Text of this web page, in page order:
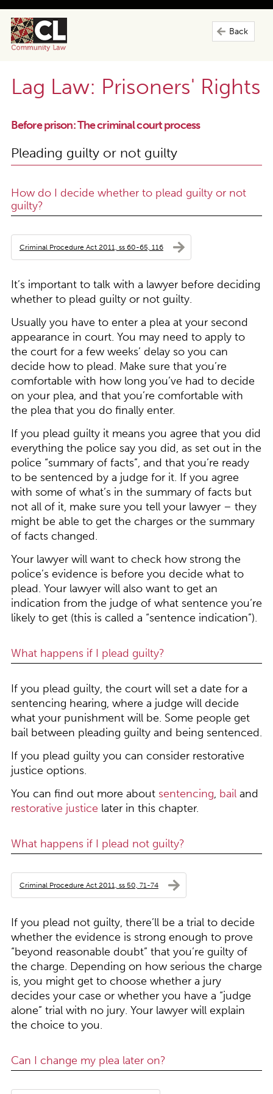
Back
Lag Law: Prisoners' Rights
Before prison: The criminal court process
Pleading guilty or not guilty
How do I decide whether to plead guilty or not
guilty?
Criminal Procedure Act 2011, ss 60-65, 116
It’s important to talk with a lawyer before deciding
whether to plead guilty or not guilty.
Usually you have to enter a plea at your second
appearance in court. You may need to apply to
the court for a few weeks’ delay so you can
decide how to plead. Make sure that you’re
comfortable with how long you’ve had to decide
on your plea, and that you’re comfortable with
the plea that you do finally enter.
If you plead guilty it means you agree that you did
everything the police say you did, as set out in the
police “summary of facts”, and that you’re ready
to be sentenced by a judge for it. If you agree
with some of what’s in the summary of facts but
not all of it, make sure you tell your lawyer – they
might be able to get the charges or the summary
of facts changed.
Your lawyer will want to check how strong the
police’s evidence is before you decide what to
plead. Your lawyer will also want to get an
indication from the judge of what sentence you’re
likely to get (this is called a “sentence indication”).
What happens if I plead guilty?
If you plead guilty, the court will set a date for a
sentencing hearing, where a judge will decide
what your punishment will be. Some people get
bail between pleading guilty and being sentenced.
If you plead guilty you can consider restorative
justice options.
You can find out more about sentencing, bailand
restorative justice later in this chapter.
What happens if I plead not guilty?
Criminal Procedure Act 2011, ss 50, 71-74
If you plead not guilty, there’ll be a trial to decide
whether the evidence is strong enough to prove
“beyond reasonable doubt” that you’re guilty of
the charge. Depending on how serious the charge
is, you might get to choose whether a jury
decides your case or whether you have a “judge
alone” trial with no jury. Your lawyer will explain
the choice to you.
Can I change my plea later on?